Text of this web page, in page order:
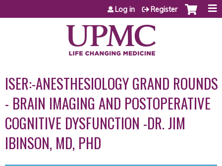
Jump to content
Log in Register
ISER:-ANESTHESIOLOGY GRAND ROUNDS
- BRAIN IMAGING AND POSTOPERATIVE
COGNITIVE DYSFUNCTION -DR. JIM
IBINSON, MD, PHD